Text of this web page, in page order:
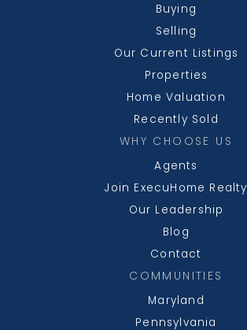
Buying
Selling
Our Current Listings
Properties
Home Valuation
Recently Sold
WHY CHOOSE US
Agents
Join ExecuHome Realty
Our Leadership
Blog
Contact
COMMUNITIES
Maryland
Pennsylvania